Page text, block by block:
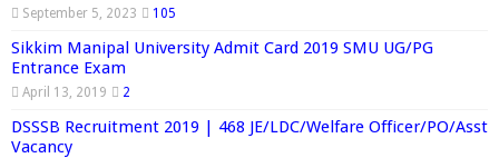
September 5, 2023 105
Sikkim Manipal University Admit Card 2019 SMU UG/PG
Entrance Exam
April 13, 2019 2
DSSSB Recruitment 2019 | 468 JE/LDC/Welfare Officer/PO/Asst
Vacancy